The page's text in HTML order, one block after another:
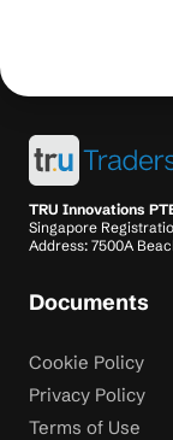
TRU Innovations
Singapore
Address: 7500A
Documents
Cookie Policy
Privacy Policy
Terms of Use